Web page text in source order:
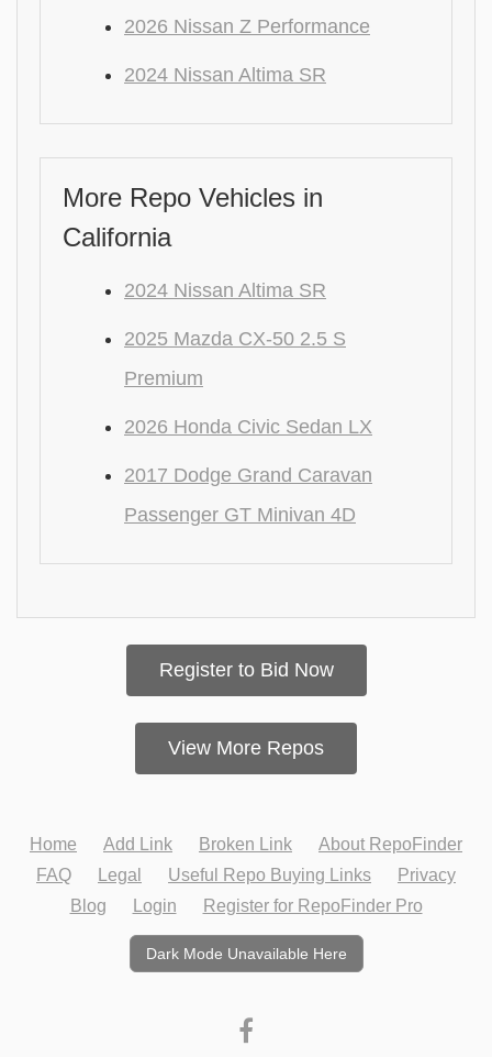
2026 Nissan Z Performance
2024 Nissan Altima SR
More Repo Vehicles in
California
2024 Nissan Altima SR
2025 Mazda CX-50 2.5 S
Premium
2026 Honda Civic Sedan LX
2017 Dodge Grand Caravan
Passenger GT Minivan 4D
Register to Bid Now
View More Repos
Home Add Link Broken Link
About RepoFinder
FAQ
Legal Useful Repo Buying Links
Privacy
Blog
Login Register for RepoFinder Pro
Dark Mode Unavailable Here